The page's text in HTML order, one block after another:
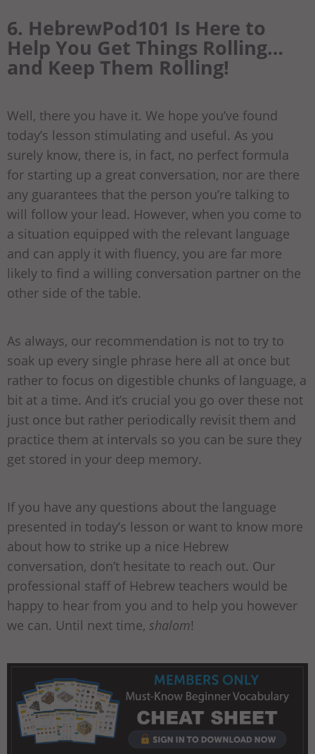
6. HebrewPod101 Is Here to
Help You Get Things Rolling…
and Keep Them Rolling!
Well, there you have it. We hope you’ve found
today’s lesson stimulating and useful. As you
surely know, there is, in fact, no perfect formula
for starting up a great conversation, nor are there
any guarantees that the person you’re talking to
will follow your lead. However, when you come to
a situation equipped with the relevant language
and can apply it with fluency, you are far more
likely to find a willing conversation partner on the
other side of the table.
As always, our recommendation is not to try to
soak up every single phrase here all at once but
rather to focus on digestible chunks of language, a
bit at a time. And it’s crucial you go over these not
just once but rather periodically revisit them and
practice them at intervals so you can be sure they
get stored in your deep memory.
If you have any questions about the language
presented in today’s lesson or want to know more
about how to strike up a nice Hebrew
conversation, don’t hesitate to reach out. Our
professional staff of Hebrew teachers would be
happy to hear from you and to help you however
we can. Until next time, shalom!